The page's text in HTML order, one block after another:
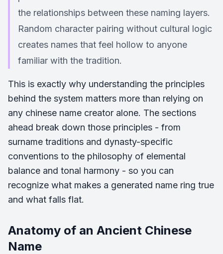
the relationships between these naming layers.
Random character pairing without cultural logic
creates names that feel hollow to anyone
familiar with the tradition.
This is exactly why understanding the principles
behind the system matters more than relying on
any chinese name creator alone. The sections
ahead break down those principles - from
surname traditions and dynasty-specific
conventions to the philosophy of elemental
balance and tonal harmony - so you can
recognize what makes a generated name ring true
and what falls flat.
Anatomy of an Ancient Chinese
Name